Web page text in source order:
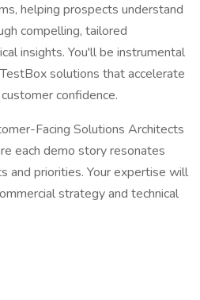
helping prospects understand
compelling, tailored
insights. You'll be instrumental
solutions that accelerate
confidence.
Facing Solutions Architects
each demo story resonates
and priorities. Your expertise will
strategy and technical